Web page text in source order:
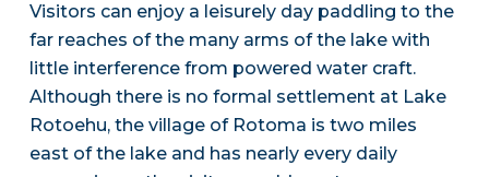
Visitors can enjoy a leisurely day paddling to the
far reaches of the many arms of the lake with
little interference from powered water craft.
Although there is no formal settlement at Lake
Rotoehu, the village of Rotoma is two miles
east of the lake and has nearly every daily